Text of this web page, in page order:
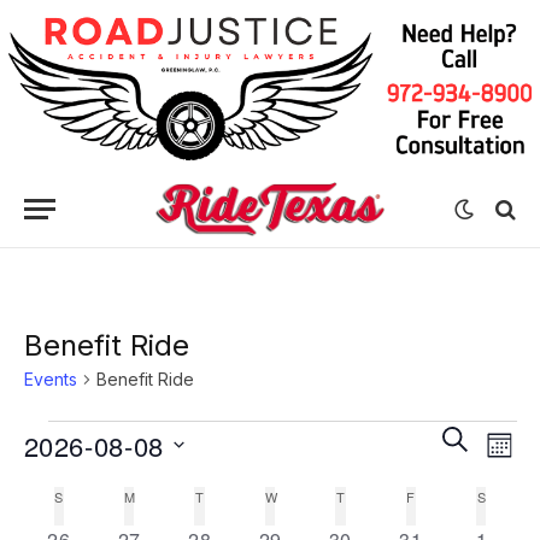
Benefit Ride
Events Benefit Ride
Events
Events
SEARCH
2026-08-08
date.
Calendar
S MMONDAY T WWEDNESDAY
TTHURSDAY
F S